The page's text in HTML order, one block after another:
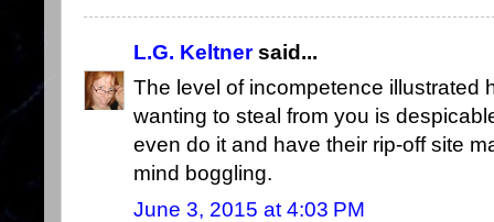
L.G. Keltnersaid...
The level of incompetence illustrated
wanting to steal from you is
even do it and have their rip-off site
mind boggling.
June 3, 2015 at 4:03 PM